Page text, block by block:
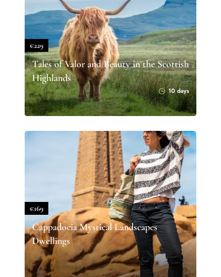
€229
Tales of Valor and Beauty in the Scottish
Highlands
10 days
€169
Cappadocia Mystical Landscapes
Dwellings